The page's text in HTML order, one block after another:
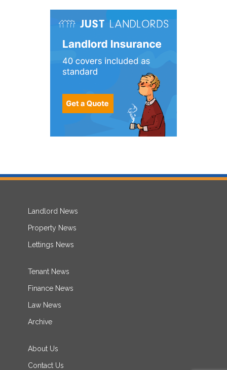
Landlord News
Property News
Lettings News
Tenant News
Finance News
Law News
Archive
About Us
Contact Us